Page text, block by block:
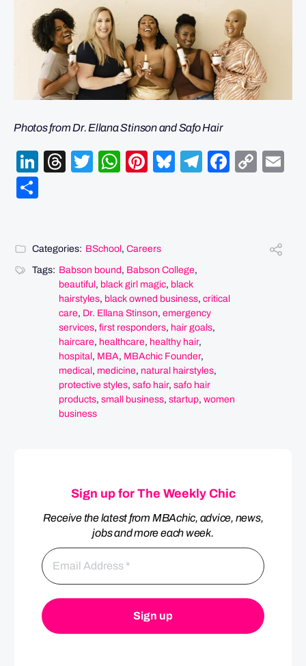
Photos from Dr. Ellana Stinson and Safo Hair
LinkedIn
Threads
Twitter
WhatsApp
Pinterest
Bluesky
Telegram
Categories: BSchool , Careers
Tags: Babson bound , Babson College,
beautiful , black girl magic, black
hairstyles, black owned business, critical
care, Dr. Ellana Stinson, emergency
services, first responders, hair goals,
haircare, healthcare, healthy hair,
hospital , MBA, MBAchic Founder,
medical , medicine, natural hairstyles,
protective styles, safo hair, safo hair
products, small business, startup, women
business
Sign up for The Weekly Chic
Receive the latest from MBAchic, advice, news,
jobs and more each week.